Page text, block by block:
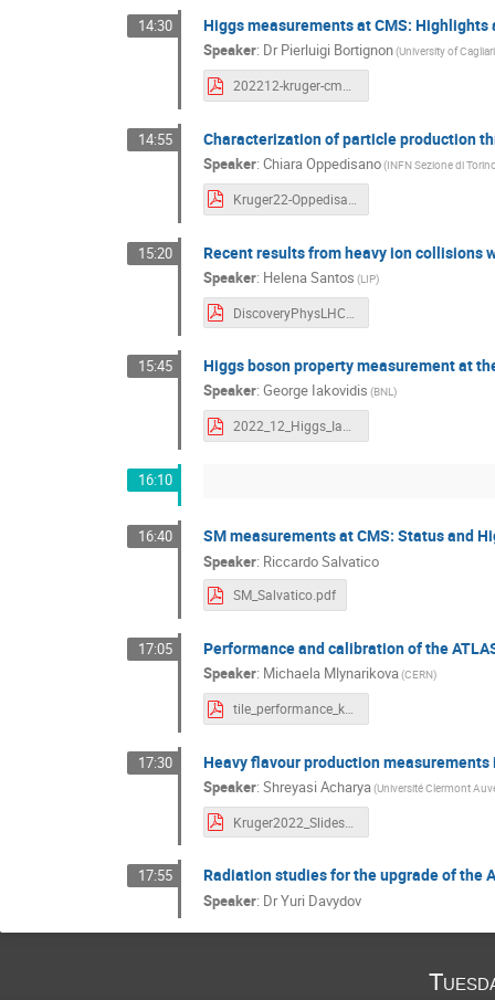
14:30 Higgs measurements at CMS: Highlights
Speaker: Dr Pierluigi Bortignon(University of
202212-kruger-cms-higgs-highlights-prospects-bortignon-v3.pdf
14:55 Characterization of particle production
Speaker: Chiara Oppedisano(INFN Sezione di
15:20 Recent results from heavy ion collisions
Speaker: Helena Santos (LIP)
15:45 Higgs boson property measurement at
Speaker: George Iakovidis (BNL)
2022_12_Higgs_Iakovidis.pdf
16:10
16:40 SM measurements at CMS: Status and
Speaker: Riccardo Salvatico
SM_Salvatico.pdf
17:05 Performance and calibration of the
Speaker: Michaela Mlynarikova(CERN)
tile_performance_kruger.pdf
17:30 Heavy flavour production measurements
Speaker: Shreyasi Acharya(Université Clermont
Kruger2022_Slides_Shreyasi.pdf
17:55 Radiation studies for the upgrade of the
Speaker: DrYuri Davydov